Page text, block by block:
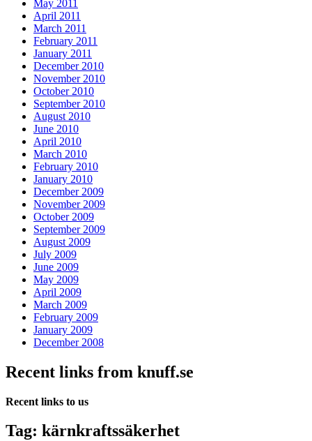
May 2011
April 2011
March 2011
February 2011
January 2011
December 2010
November 2010
October 2010
September 2010
August 2010
June 2010
April 2010
March 2010
February 2010
January 2010
December 2009
November 2009
October 2009
September 2009
August 2009
July 2009
June 2009
May 2009
April 2009
March 2009
February 2009
January 2009
December 2008
Recent links from knuff.se
Recent links to us
Tag: kärnkraftssäkerhet